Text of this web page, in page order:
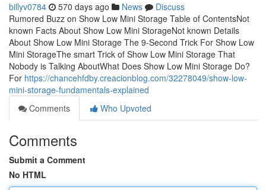
billyv0784 570 days ago News
Discuss
Rumored Buzz on Show Low Mini Storage Table of ContentsNot
known Facts About Show Low Mini StorageNot known Details
About Show Low Mini Storage The 9-Second Trick For Show Low
Mini StorageThe smart Trick of Show Low Mini Storage That
Nobody is Talking AboutWhat Does Show Low Mini Storage Do?
For https://chancehfdby.creacionblog.com/32278049/show-low-
mini-storage-fundamentals-explained
Comments
Who Upvoted
Comments
Submit a Comment
No HTML